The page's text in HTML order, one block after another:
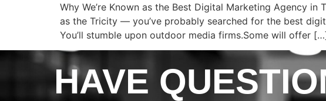
Why We’re Known as the Best Digital Marketing Agency
as the Tricity — you’ve probably searched for the best
You’ll stumble upon outdoor media firms.Some will offer
HAVE